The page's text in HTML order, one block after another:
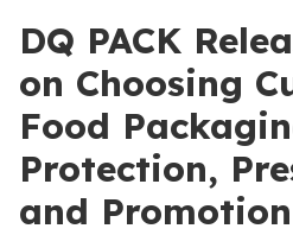
DQ PACK
on Choosing
Food
Protection,
and Promotion